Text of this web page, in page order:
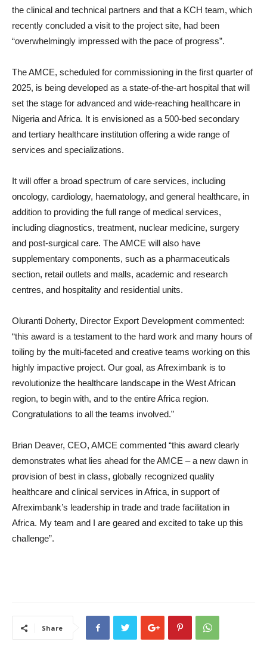
the clinical and technical partners and that a KCH team, which
recently concluded a visit to the project site, had been
“overwhelmingly impressed with the pace of progress”.
The AMCE, scheduled for commissioning in the first quarter of
2025, is being developed as a state-of-the-art hospital that will
set the stage for advanced and wide-reaching healthcare in
Nigeria and Africa. It is envisioned as a 500-bed secondary
and tertiary healthcare institution offering a wide range of
services and specializations.
It will offer a broad spectrum of care services, including
oncology, cardiology, haematology, and general healthcare, in
addition to providing the full range of medical services,
including diagnostics, treatment, nuclear medicine, surgery
and post-surgical care. The AMCE will also have
supplementary components, such as a pharmaceuticals
section, retail outlets and malls, academic and research
centres, and hospitality and residential units.
Oluranti Doherty, Director Export Development commented:
“this award is a testament to the hard work and many hours of
toiling by the multi-faceted and creative teams working on this
highly impactive project. Our goal, as Afreximbank is to
revolutionize the healthcare landscape in the West African
region, to begin with, and to the entire Africa region.
Congratulations to all the teams involved.”
Brian Deaver, CEO, AMCE commented “this award clearly
demonstrates what lies ahead for the AMCE – a new dawn in
provision of best in class, globally recognized quality
healthcare and clinical services in Africa, in support of
Afreximbank’s leadership in trade and trade facilitation in
Africa. My team and I are geared and excited to take up this
challenge”.
Share